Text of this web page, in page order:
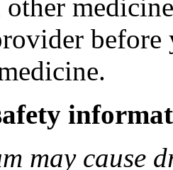
may cause